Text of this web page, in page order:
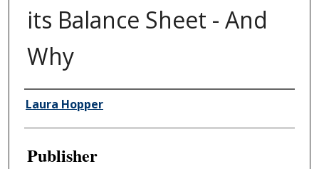
its Balance Sheet - And
Why
Author/Creator
Laura Hopper
Publisher